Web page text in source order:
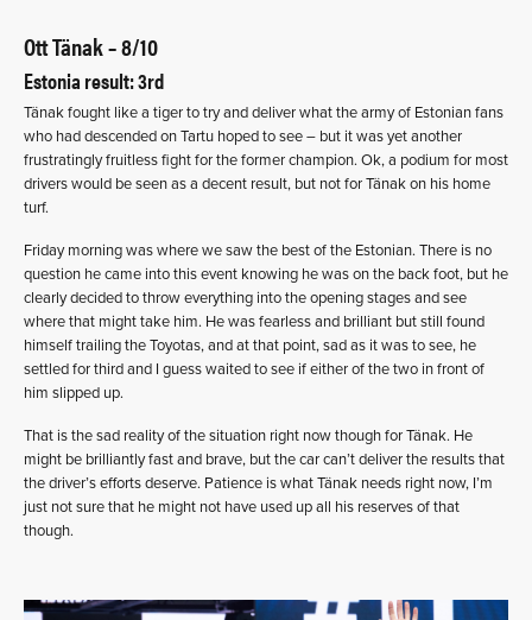
Ott Tänak – 8/10
Estonia result: 3rd
Tänak fought like a tiger to try and deliver what the army of Estonian fans
who had descended on Tartu hoped to see – but it was yet another
frustratingly fruitless fight for the former champion. Ok, a podium for most
drivers would be seen as a decent result, but not for Tänak on his home
turf.
Friday morning was where we saw the best of the Estonian. There is no
question he came into this event knowing he was on the back foot, but he
clearly decided to throw everything into the opening stages and see
where that might take him. He was fearless and brilliant but still found
himself trailing the Toyotas, and at that point, sad as it was to see, he
settled for third and I guess waited to see if either of the two in front of
him slipped up.
That is the sad reality of the situation right now though for Tänak. He
might be brilliantly fast and brave, but the car can’t deliver the results that
the driver’s efforts deserve. Patience is what Tänak needs right now, I’m
just not sure that he might not have used up all his reserves of that
though.